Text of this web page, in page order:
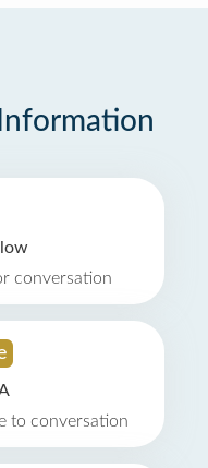
conversation
to conversation